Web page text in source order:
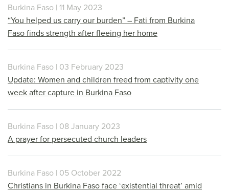
Burkina Faso | 11 May 2023
“You helped us carry our burden” – Fati from Burkina
Faso finds strength after fleeing her home
Burkina Faso | 03 February 2023
Update: Women and children freed from captivity one
week after capture in Burkina Faso
Burkina Faso | 08 January 2023
A prayer for persecuted church leaders
Burkina Faso | 05 October 2022
Christians in Burkina Faso face ‘existential threat’ amid